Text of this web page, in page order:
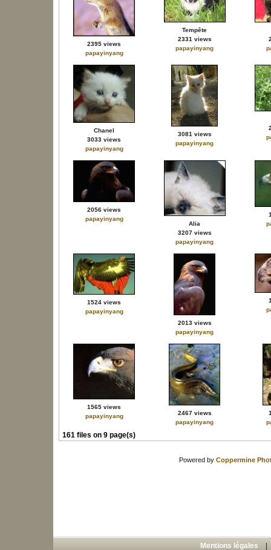
2395 views
papayinyang
Tempête
2331 views
papayinyang
Chanel
3033 views
papayinyang
3081 views
papayinyang
2056 views
papayinyang
Alia
3207 views
papayinyang
1524 views
papayinyang
2013 views
papayinyang
1565 views
papayinyang
2467 views
papayinyang
161 files on 9 page(s)
Powered by Coppermine
Mentions légales